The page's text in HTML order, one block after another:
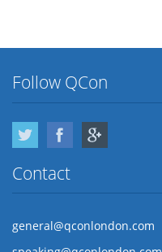
Follow QCon
Twitter Facebook
Contact
general@qconlondon.com